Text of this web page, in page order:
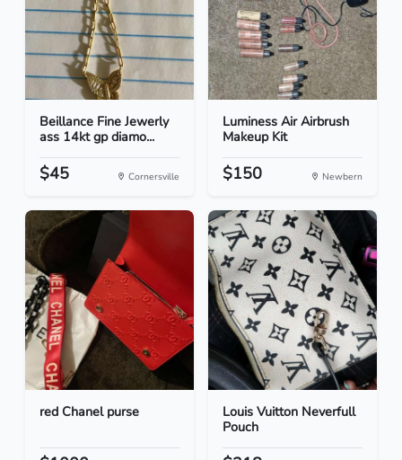
Beillance Fine Jewerly
ass 14kt gp diamo...
$45 Cornersville
Luminess Air Airbrush
Makeup Kit
$150 Newbern
red Chanel purse
Louis Vuitton Neverfull
Pouch